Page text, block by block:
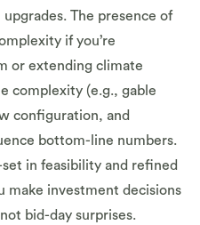
The presence of
if you’re
or extending climate
complexity (e.g., gable
configuration, and
bottom-line numbers.
in feasibility and refined
make investment decisions
bid-day surprises.